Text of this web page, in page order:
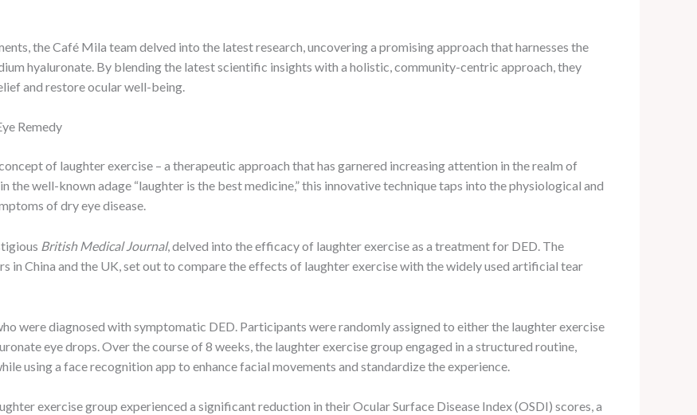
the Café Mila team delved into the latest research, uncovering a promising approach that harnesses the
hyaluronate. By blending the latest scientific insights with a holistic, community-centric approach, they
and restore ocular well-being.
Remedy
of laughter exercise – a therapeutic approach that has garnered increasing attention in the realm of
the well-known adage “laughter is the best medicine,” this innovative technique taps into the physiological and
of dry eye disease.
British Medical Journal, delved into the efficacy of laughter exercise as a treatment for DED. The
in China and the UK, set out to compare the effects of laughter exercise with the widely used artificial tear
were diagnosed with symptomatic DED. Participants were randomly assigned to either the laughter exercise
eye drops. Over the course of 8 weeks, the laughter exercise group engaged in a structured routine,
using a face recognition app to enhance facial movements and standardize the experience.
exercise group experienced a significant reduction in their Ocular Surface Disease Index (OSDI) scores, a